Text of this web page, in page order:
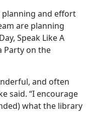
planning and effort
are planning
Speak LikeA
Party on the
and often
said. “I encourage
what the library